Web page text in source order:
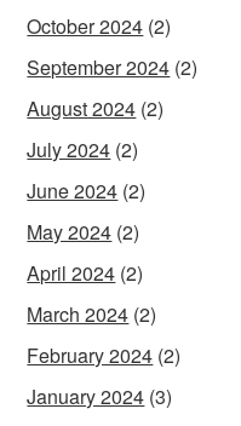
October 2024 (2)
September 2024 (2)
August 2024 (2)
July 2024 (2)
June 2024 (2)
May 2024 (2)
April 2024 (2)
March 2024 (2)
February 2024 (2)
January 2024 (3)